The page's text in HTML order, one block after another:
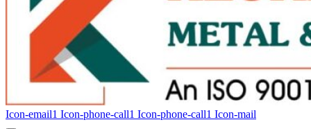
Icon-email1 Icon-phone-call1 Icon-phone-call1 Icon-mail